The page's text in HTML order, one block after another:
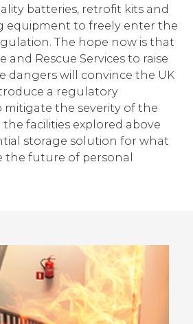
batteries, retrofit kits and
equipment to freely enter the
The hope now is that
and Rescue Services to raise
dangers will convince the UK
a regulatory
the severity of the
the facilities explored above
storage solution for what
the future of personal